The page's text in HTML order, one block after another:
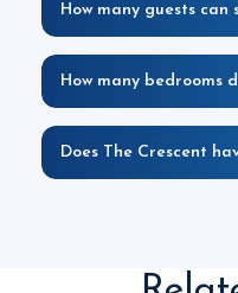
How many guests can
How many bedrooms
Does The Crescent